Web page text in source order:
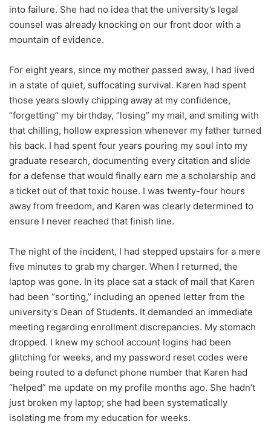
into failure. She had no idea that the university’s legal
counsel was already knocking on our front door with a
mountain of evidence.
For eight years, since my mother passed away, I had lived
in a state of quiet, suffocating survival. Karen had spent
those years slowly chipping away at my confidence,
“forgetting” my birthday, “losing” my mail, and smiling with
that chilling, hollow expression whenever my father turned
his back. I had spent four years pouring my soul into my
graduate research, documenting every citation and slide
for a defense that would finally earn me a scholarship and
a ticket out of that toxic house. I was twenty-four hours
away from freedom, and Karen was clearly determined to
ensure I never reached that finish line.
The night of the incident, I had stepped upstairs for a mere
five minutes to grab my charger. When I returned, the
laptop was gone. In its place sat a stack of mail that Karen
had been “sorting,” including an opened letter from the
university’s Dean of Students. It demanded an immediate
meeting regarding enrollment discrepancies. My stomach
dropped. I knew my school account logins had been
glitching for weeks, and my password reset codes were
being routed to a defunct phone number that Karen had
“helped” me update on my profile months ago. She hadn’t
just broken my laptop; she had been systematically
isolating me from my education for weeks.